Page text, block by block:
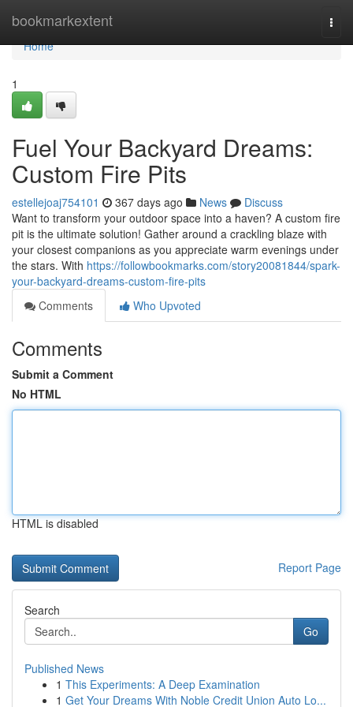
bookmarkextent
Home
Home
1
Fuel Your Backyard Dreams:
Custom Fire Pits
estellejoaj754101 367 days ago News
Discuss
Want to transform your outdoor space into a haven? A custom fire
pit is the ultimate solution! Gather around a crackling blaze with
your closest companions as you appreciate warm evenings under
the stars. With https://followbookmarks.com/story20081844/spark-
your-backyard-dreams-custom-fire-pits
Comments
Who Upvoted
Comments
Submit a Comment
No HTML
HTML is disabled
Report Page
Search
Go
Published News
1 This Experiments: A Deep Examination
1 Get Your Dreams With Noble Credit Union Auto Lo...